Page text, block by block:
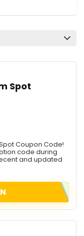
Spot
Coupon Code!
code during
and updated